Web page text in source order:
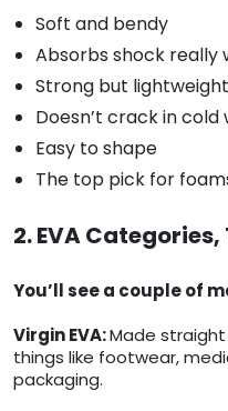
Soft and bendy
Absorbs shock really
Strong but lightweight
Doesn’t crack in
Easy to shape
The top pick for
2. EVA
You’ll see a couple of
Virgin EVA:Made
things like footwear,
packaging.